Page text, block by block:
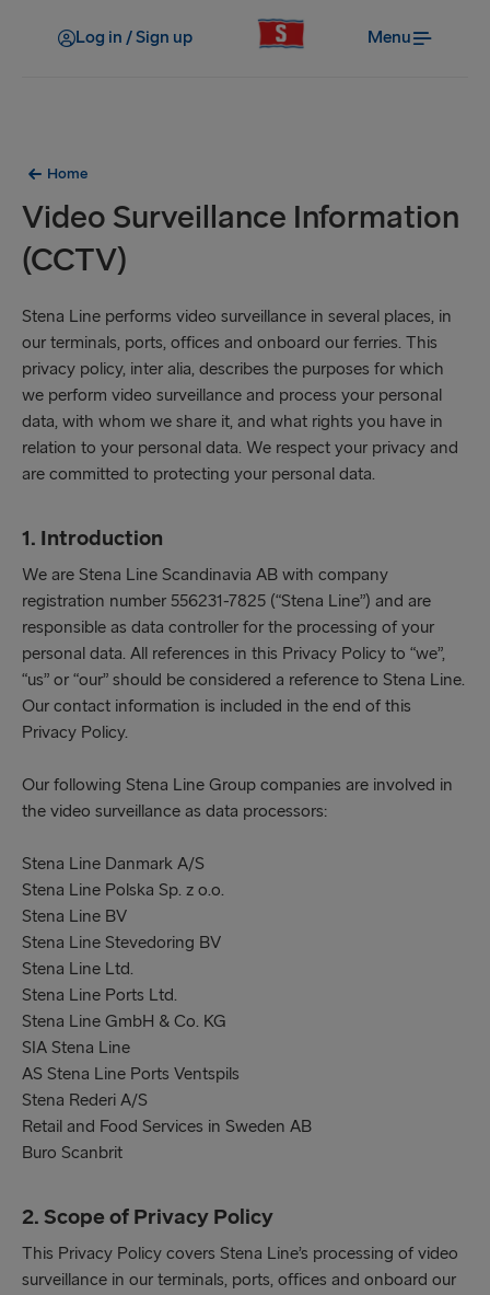
Log in / Sign up Menu
Home
Video Surveillance Information
(CCTV)
Stena Line performs video surveillance in several places, in
our terminals, ports, offices and onboard our ferries. This
privacy policy, inter alia, describes the purposes for which
we perform video surveillance and process your personal
data, with whom we share it, and what rights you have in
relation to your personal data. We respect your privacy and
are committed to protecting your personal data.
1. Introduction
We are Stena Line Scandinavia AB with company
registration number 556231-7825 (“Stena Line”) and are
responsible as data controller for the processing of your
personal data. All references in this Privacy Policy to “we”,
“us” or “our” should be considered a reference to Stena Line.
Our contact information is included in the end of this
Privacy Policy.
Our following Stena Line Group companies are involved in
the video surveillance as data processors:
Stena Line Danmark A/S
Stena Line Polska Sp. z o.o.
Stena Line BV
Stena Line Stevedoring BV
Stena Line Ltd.
Stena Line Ports Ltd.
Stena Line GmbH & Co. KG
SIA Stena Line
AS Stena Line Ports Ventspils
Stena Rederi A/S
Retail and Food Services in Sweden AB
Buro Scanbrit
2. Scope of Privacy Policy
This Privacy Policy covers Stena Line’s processing of video
surveillance in our terminals, ports, offices and onboard our